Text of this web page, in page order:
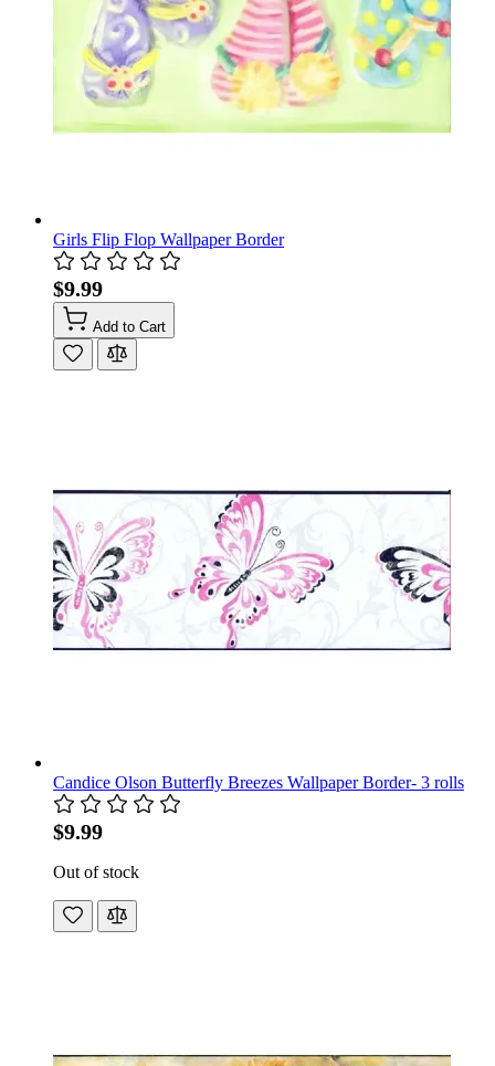
Girls Flip Flop Wallpaper Border
$9.99
Add to Cart
Candice Olson Butterfly Breezes Wallpaper Border- 3 rolls
$9.99
Out of stock